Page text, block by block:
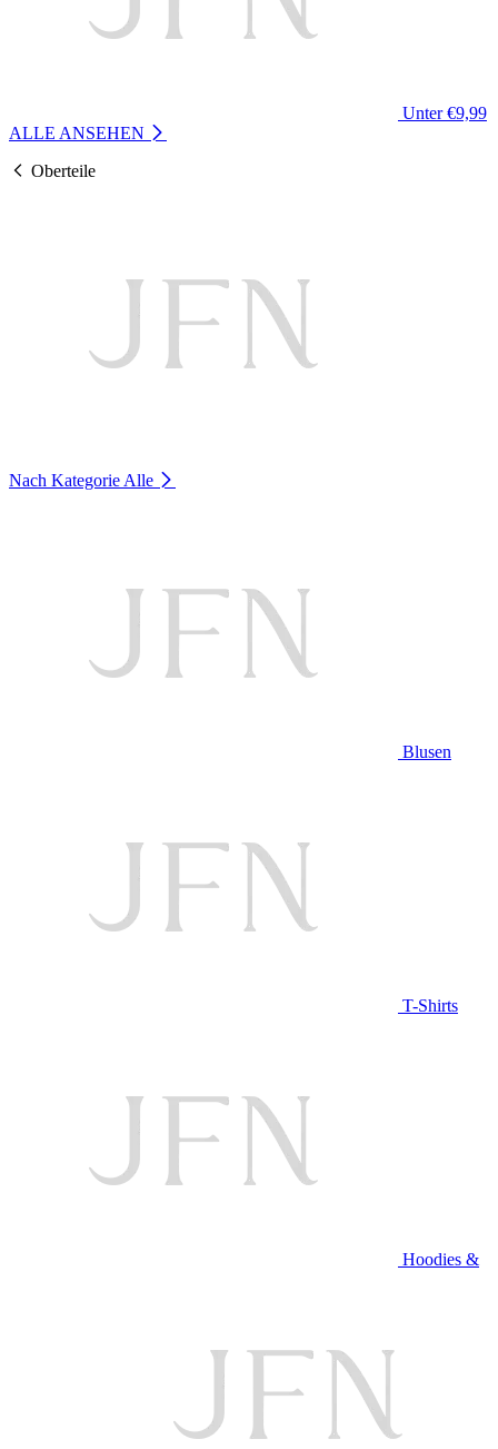
Unter €9,99
ALLE ANSEHEN
Oberteile
Nach Kategorie Alle
Blusen
T-Shirts
Hoodies &